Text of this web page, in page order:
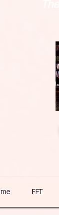
FFT